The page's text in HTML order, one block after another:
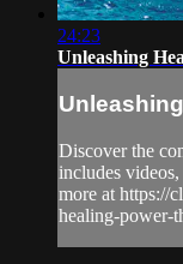
24:23
Unleashing
Discover the
includes
more at https://
healing-power-